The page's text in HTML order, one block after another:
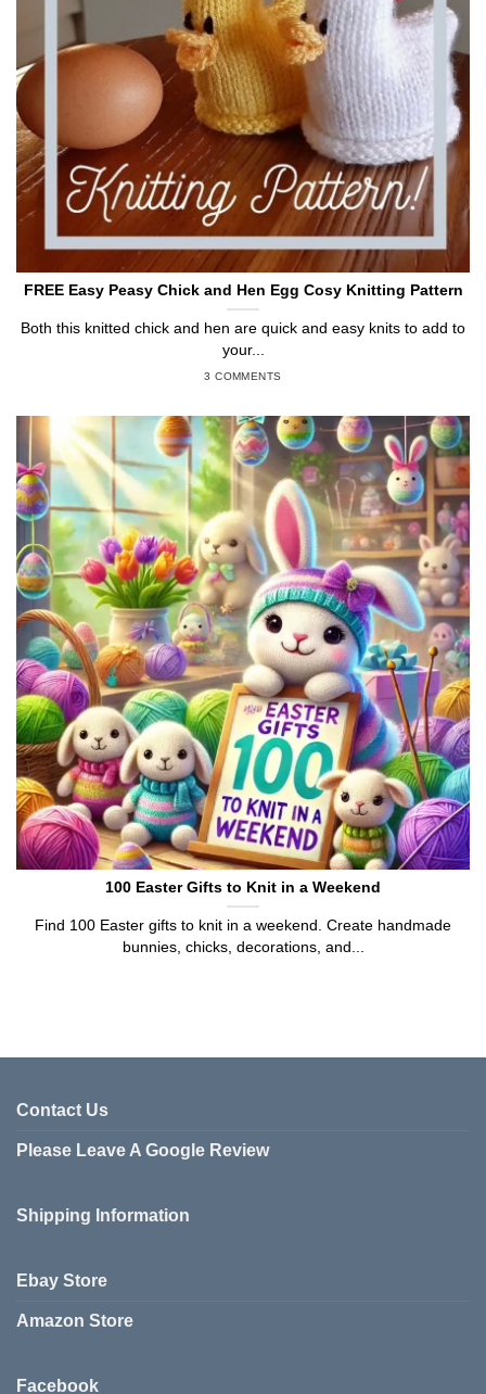
FREE Easy Peasy Chick and Hen Egg Cosy Knitting Pattern
Both this knitted chick and hen are quick and easy knits to add to
your...
3 COMMENTS
100 Easter Gifts to Knit in a Weekend
Find 100 Easter gifts to knit in a weekend. Create handmade
bunnies, chicks, decorations, and...
Contact Us
Please Leave A Google Review
Shipping Information
Ebay Store
Amazon Store
Facebook